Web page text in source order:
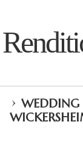
› WEDDING